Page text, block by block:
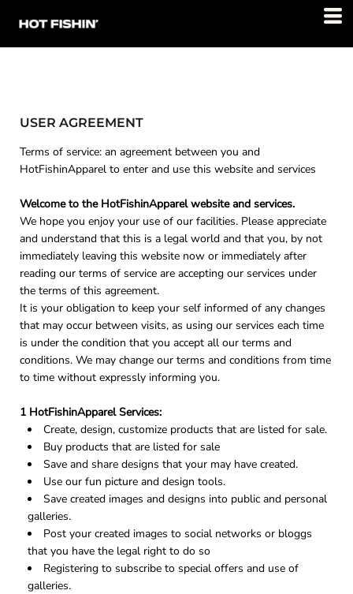
USER AGREEMENT
Terms of service: an agreement between you and
HotFishinApparel to enter and use this website and services
Welcome to the HotFishinApparel website and services.
We hope you enjoy your use of our facilities. Please appreciate
and understand that this is a legal world and that you, by not
immediately leaving this website now or immediately after
reading our terms of service are accepting our services under
the terms of this agreement.
It is your obligation to keep your self informed of any changes
that may occur between visits, as using our services each time
is under the condition that you accept all our terms and
conditions. We may change our terms and conditions from time
to time without expressly informing you.
1 HotFishinApparel Services:
Create, design, customize products that are listed for sale.
Buy products that are listed for sale
Save and share designs that your may have created.
Use our fun picture and design tools.
Save created images and designs into public and personal
galleries.
Post your created images to social networks or bloggs
that you have the legal right to do so
Registering to subscribe to special offers and use of
galleries.